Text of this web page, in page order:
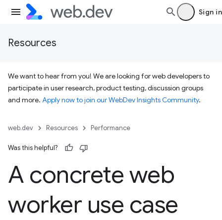
Sign in
Resources
We want to hear from you! We are looking for web developers to
participate in user research, product testing, discussion groups
and more. Apply now to join our WebDev Insights Community.
web.dev Resources Performance
Was this helpful?
A concrete web
worker use case